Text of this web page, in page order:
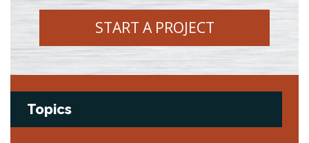
START A PROJECT
Topics